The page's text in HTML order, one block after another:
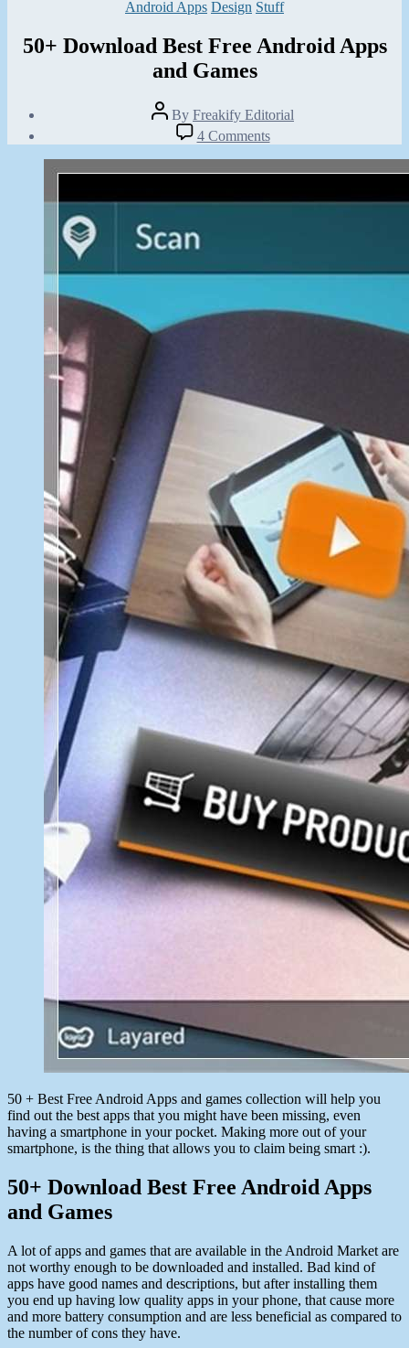
Categories
Android Apps Design Stuff
50+ Download Best Free Android Apps
and Games
Post
author
By Freakify Editorial
date
4 Commentson
50+
Download
50 + Best Free Android Apps and games collection will help you
find out the best apps that you might have been missing, even
having a smartphone in your pocket. Making more out of your
smartphone, is the thing that allows you to claim being smart :).
50+ Download Best Free Android Apps
and Games
A lot of apps and games that are available in the Android Market are
not worthy enough to be downloaded and installed. Bad kind of
apps have good names and descriptions, but after installing them
you end up having low quality apps in your phone, that cause more
and more battery consumption and are less beneficial as compared to
the number of cons they have.